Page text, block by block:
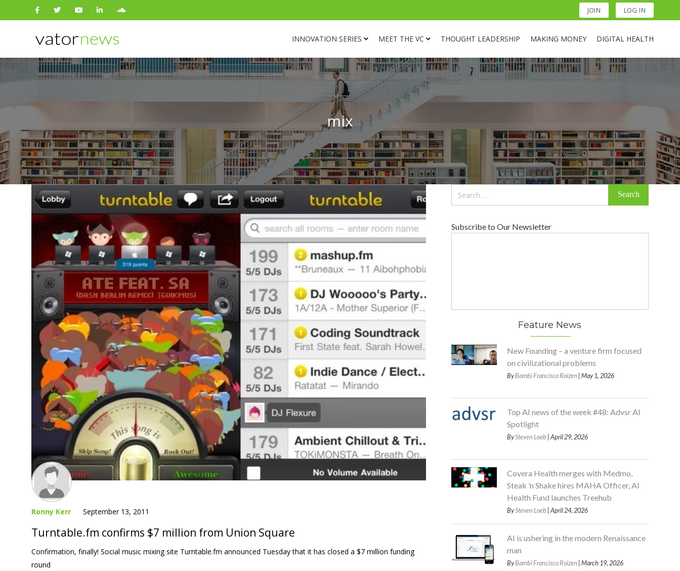
JOIN LOG IN
INNOVATION SERIES MEET THE VC THOUGHT LEADERSHIP MAKING MONEY DIGITAL HEALTH
Search
for:
mix
Ronny Kerr September 13, 2011
Turntable.fm confirms $7 million from Union Square
Confirmation, finally! Social music mixing site Turntable.fm announced Tuesday that it has closed a $7 million funding
round
Subscribe to Our Newsletter
Feature News
New Founding – a venture firm focused
on civilizational problems
ByBambi Francisco Roizen | May 1, 2026
Top AI news of the week #48: Advsr AI
Spotlight
BySteven Loeb| April 29, 2026
Covera Health merges with Medmo,
Steak ’n Shake hires MAHA Officer, AI
Health Fund launches Treehub
BySteven Loeb| April 24, 2026
AI is ushering in the modern Renaissance
man
ByBambi Francisco Roizen | March 19, 2026